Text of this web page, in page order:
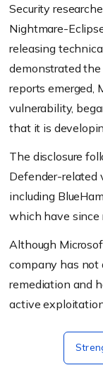
Security
Nightmare-
releasing
demonstrated
reports emerged,
vulnerability,
that it is
The disclosure
Defender-related
including
which have since
Although
company has not
remediation and
active